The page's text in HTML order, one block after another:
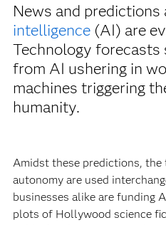
News and predictions
intelligence(AI) are
Technology forecasts
from AI ushering in
machines triggering
humanity.
Amidst these predictions, the
autonomy are used
businesses alike are funding
plots of Hollywood science